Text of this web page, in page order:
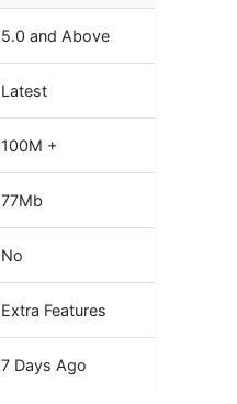
5.0 and Above
Latest
100M +
77Mb
No
Extra Features
7 Days Ago